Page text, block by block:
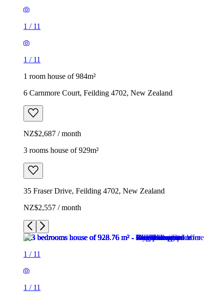
1 / 11
1 / 11
1 room house of 984m²
6 Carnmore Court, Feilding 4702, New Zealand
NZ$2,687 / month
3 rooms house of 929m²
35 Fraser Drive, Feilding 4702, New Zealand
NZ$2,557 / month
1 / 11
1 / 11